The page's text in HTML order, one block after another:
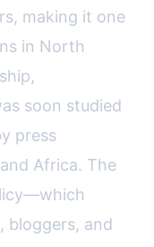
making it one
in North
soon studied
press
Africa. The
bloggers, and